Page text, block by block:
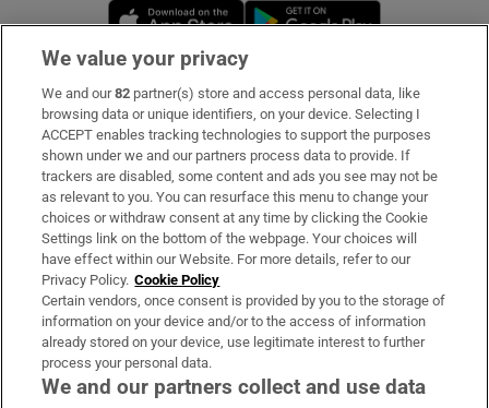
Opens in new window
Subscribe
Support
About Us
Irish Times Products & Services
OUR PARTNERS:
We value your privacy
We and our82 partner(s) store and access personal data, like
browsing data or unique identifiers, on your device. Selecting I
ACCEPT enables tracking technologies to support the purposes
shown under we and our partners process data to provide. If
trackers are disabled, some content and ads you see may not be
as relevant to you. You can resurface this menu to change your
choices or withdraw consent at any time by clicking the Cookie
Settings link on the bottom of the webpage. Your choices will
have effect within our Website. For more details, refer to our
Privacy Policy. Cookie Policy
Certain vendors, once consent is provided by you to the storage of
information on your device and/or to the access of information
already stored on your device, use legitimate interest to further
process your personal data.
We and our partners collect and use data